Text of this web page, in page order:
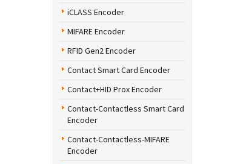
iCLASS Encoder
MIFARE Encoder
RFID Gen2 Encoder
Contact Smart Card Encoder
Contact+HID Prox Encoder
Contact-Contactless Smart Card
Encoder
Contact-Contactless-MIFARE
Encoder